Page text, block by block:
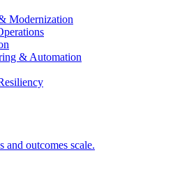
Modernization
& Automation
and outcomes scale.